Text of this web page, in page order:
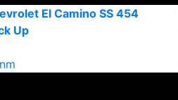
El Camino SS 454
Up